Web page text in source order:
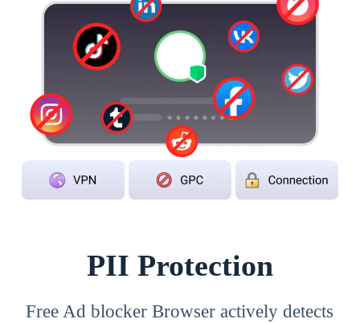
PII Protection
Free Ad blocker Browser actively detects